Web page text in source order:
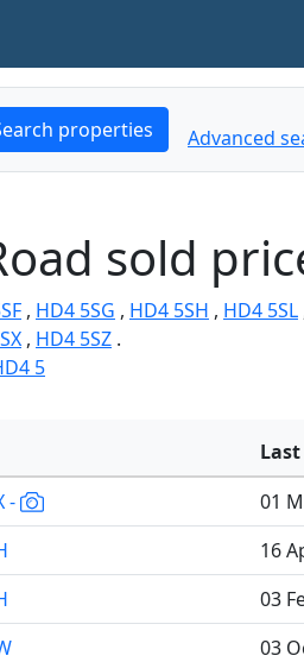
properties Advanced
sold
, HD4 5SG , HD4 5SH , HD4 5SL
, HD4 5SZ .
5
-
01
16
03
03